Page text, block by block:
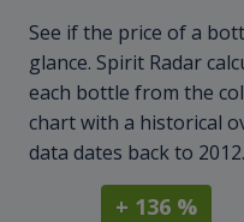
See if the price of a
glance. Spirit Radar
each bottle from the
chart with a historical
data dates back to 2012.
+ 136 %